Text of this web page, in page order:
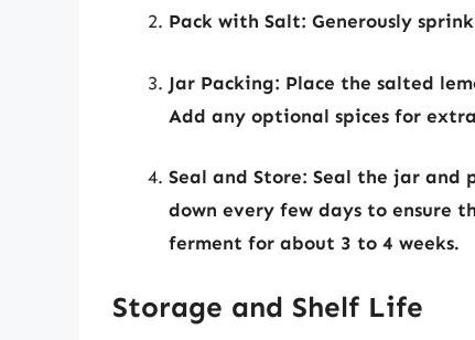
Pack with Salt: Generously
Jar Packing: Place the salted
Add any optional spices for
Seal and Store: Seal the jar and
down every few days to ensure
ferment for about 3 to 4 weeks.
Storage and Shelf Life